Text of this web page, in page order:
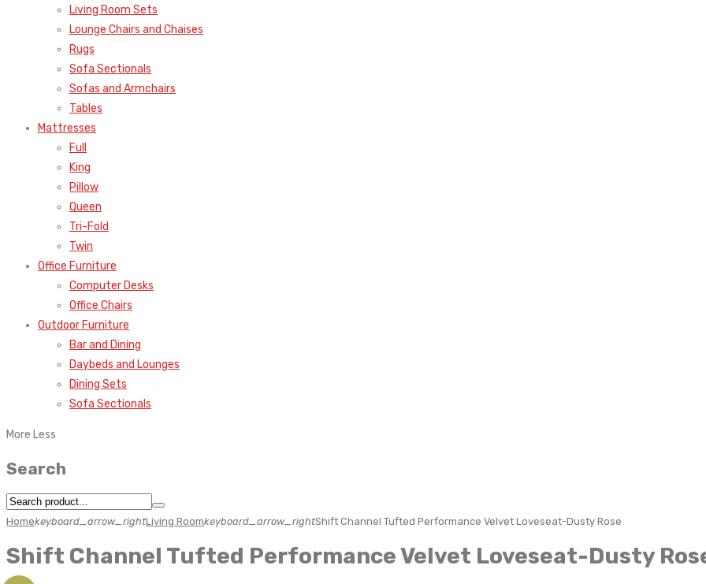
Living Room Sets
Lounge Chairs and Chaises
Rugs
Sofa Sectionals
Sofas and Armchairs
Tables
Mattresses
Full
King
Pillow
Queen
Tri-Fold
Twin
Office Furniture
Computer Desks
Office Chairs
Outdoor Furniture
Bar and Dining
Daybeds and Lounges
Dining Sets
Sofa Sectionals
More Less
Search
Homekeyboard_arrow_rightLiving Roomkeyboard_arrow_rightShift Channel Tufted Performance Velvet Loveseat-Dusty Rose
Shift Channel Tufted Performance Velvet Loveseat-Dusty